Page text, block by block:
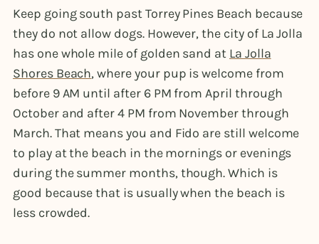
Keep going south past Torrey Pines Beach because
they do not allow dogs. However, the city of La Jolla
has one whole mile of golden sand at La Jolla
Shores Beach, where your pup is welcome from
before 9 AM until after 6 PM from April through
October and after 4 PM from November through
March. That means you and Fido are still welcome
to play at the beach in the mornings or evenings
during the summer months, though. Which is
good because that is usually when the beach is
less crowded.